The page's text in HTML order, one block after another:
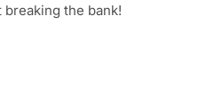
the bank!